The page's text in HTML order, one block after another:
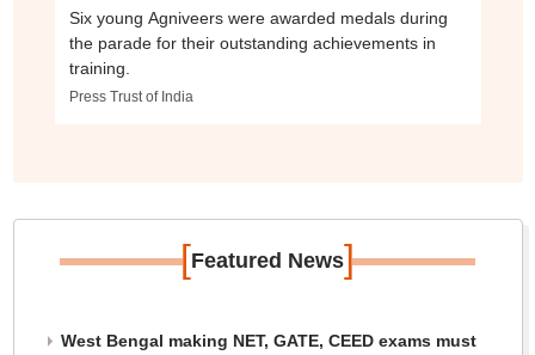
Six young Agniveers were awarded medals during
the parade for their outstanding achievements in
training.
Press Trust of India
[Featured News]
West Bengal making NET, GATE, CEED exams must